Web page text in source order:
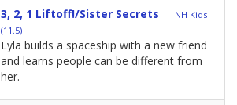
3, 2, 1 Liftoff!/Sister Secrets
NH Kids
(11.5)
Lyla builds a spaceship with a new friend
and learns people can be different from
her.